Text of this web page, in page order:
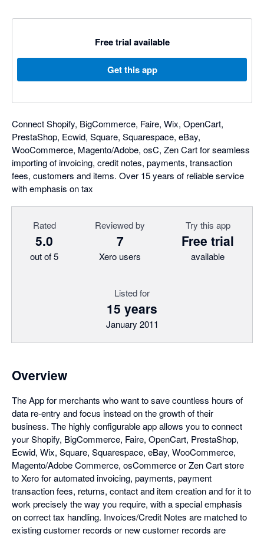
Free trial available
Get this app
Connect Shopify, BigCommerce, Faire, Wix, OpenCart,
PrestaShop, Ecwid, Square, Squarespace, eBay,
WooCommerce, Magento/Adobe, osC, Zen Cart for seamless
importing of invoicing, credit notes, payments, transaction
fees, customers and items. Over 15 years of reliable service
with emphasis on tax
Rated
5.0
out of 5
Reviewed by
7
Xero users
Try this app
Free trial
available
Listed for
15 years
January 2011
Overview
The App for merchants who want to save countless hours of
data re-entry and focus instead on the growth of their
business. The highly configurable app allows you to connect
your Shopify, BigCommerce, Faire, OpenCart, PrestaShop,
Ecwid, Wix, Square, Squarespace, eBay, WooCommerce,
Magento/Adobe Commerce, osCommerce or Zen Cart store
to Xero for automated invoicing, payments, payment
transaction fees, returns, contact and item creation and for it to
work precisely the way you require, with a special emphasis
on correct tax handling. Invoices/Credit Notes are matched to
existing customer records or new customer records are